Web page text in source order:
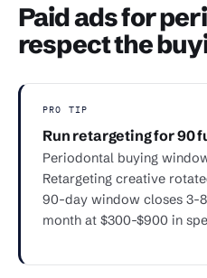
Paid ads for
respect the
PRO TIP
Run retargeting for 90
Periodontal buying
Retargeting creative
90-day window closes 3-
month at $300-$900 in